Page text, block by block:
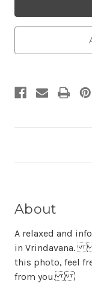
About
A relaxed and
in Vrindavana.
this photo, feel
from you.